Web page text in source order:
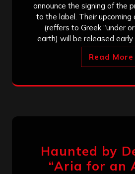
announce the signing of the
to the label. Their upcoming
(reffers to Greek “under
earth) will be released
Read More
Haunted by
“Aria for an